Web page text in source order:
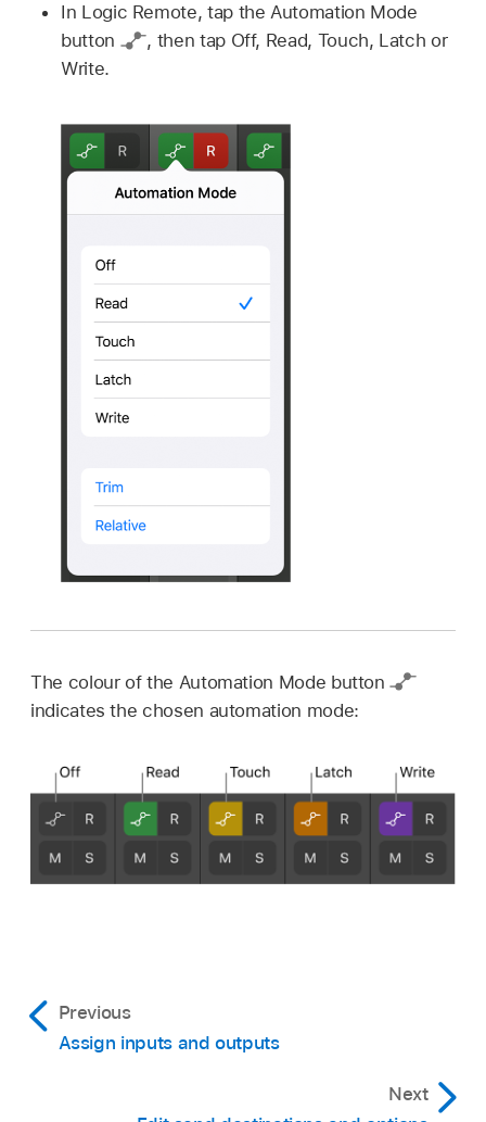
In Logic Remote, tap the Automation Mode
button
, then tap Off, Read, Touch, Latch or
Write.
The colour of the Automation Mode button
indicates the chosen automation mode:
Previous
Assign inputs and outputs
Next